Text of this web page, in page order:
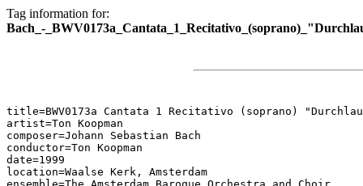
Tag information for:
Bach_-
title=BWV0173a Cantata 1 Recitativo (soprano)
artist=Ton Koopman
composer=Johann Sebastian Bach
conductor=Ton Koopman
date=1999
location=Waalse Kerk, Amsterdam